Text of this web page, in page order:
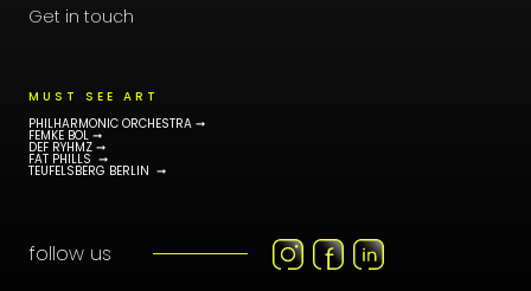
Get in touch
MUST SEE ART
PHILHARMONIC ORCHESTRA ➞
FEMKE BOL ➞
DEF RYHMZ ➞
FAT PHILLS ➞
TEUFELSBERG BERLIN ➞
follow us